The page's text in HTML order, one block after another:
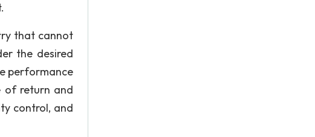
that cannot
the desired
performance
of return and
control, and